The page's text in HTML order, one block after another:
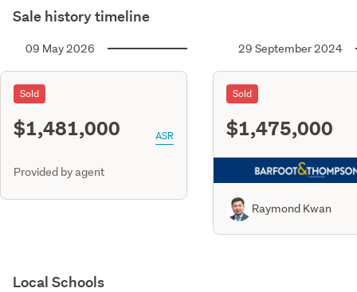
Sale history timeline
09 May 2026
Sold
$1,481,000 ASR
Provided by agent
29 September 2024
Sold
$1,475,000
Raymond Kwan
Local Schools